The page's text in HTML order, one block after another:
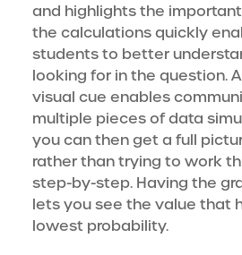
and highlights the
the calculations quickly
students to better
looking for in the question.
visual cue enables
multiple pieces of data
you can then get a full
rather than trying to work
step-by-step. Having the
lets you see the value that
lowest probability.